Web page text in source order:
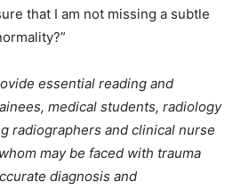
that I am not missing a subtle
essential reading and
medical students, radiology
radiographers and clinical nurse
may be faced with trauma
diagnosis and